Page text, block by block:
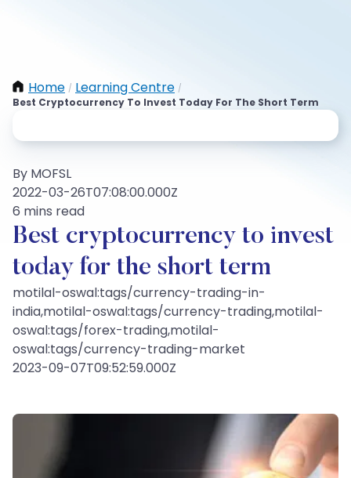
Home / Learning Centre /
Best Cryptocurrency To Invest Today For The Short Term
By MOFSL
2022-03-26T07:08:00.000Z
6 mins read
Best cryptocurrency to invest
today for the short term
motilal-oswal:tags/currency-trading-in-
india,motilal-oswal:tags/currency-trading,motilal-
oswal:tags/forex-trading,motilal-
oswal:tags/currency-trading-market
2023-09-07T09:52:59.000Z